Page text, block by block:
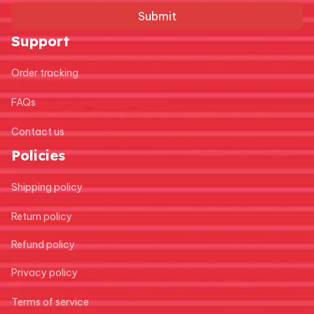
Submit
Support
Order tracking
FAQs
Contact us
Policies
Shipping policy
Return policy
Refund policy
Privacy policy
Terms of service